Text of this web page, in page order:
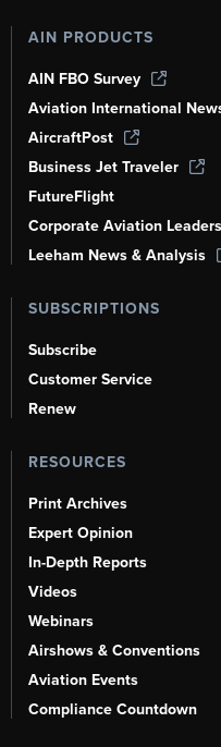
AIN PRODUCTS
AIN FBO Survey
Aviation International
AircraftPost
Business Jet Traveler
FutureFlight
Corporate Aviation
Leeham News & Analysis
SUBSCRIPTIONS
Subscribe
Customer Service
Renew
RESOURCES
Print Archives
Expert Opinion
In-Depth Reports
Videos
Webinars
Airshows & Conventions
Aviation Events
Compliance Countdown